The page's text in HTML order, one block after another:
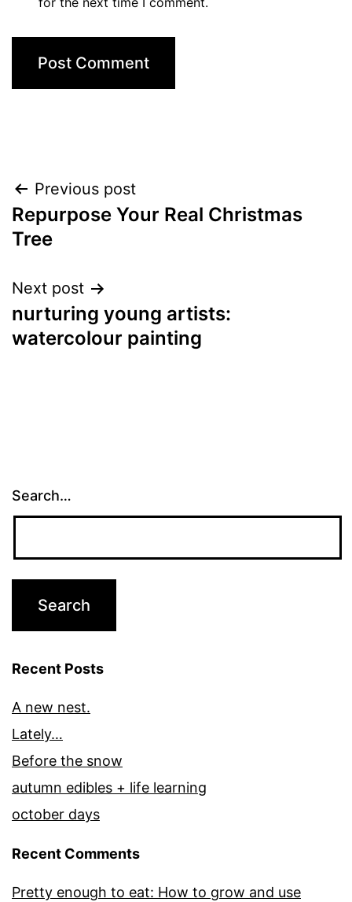
Post
navigation
Previous post
Repurpose Your Real Christmas
Tree
Next post
nurturing young artists:
watercolour painting
Search…
Recent Posts
A new nest.
Lately…
Before the snow
autumn edibles + life learning
october days
Recent Comments
Pretty enough to eat: How to grow and use